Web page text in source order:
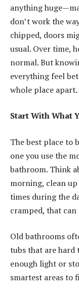
anything
don’t work the
chipped, doors
usual. Over time,
normal. But
everything feel
whole place apart.
Start With What
The best place to
one you use the
bathroom. Think
morning, clean
times during the
cramped, that
Old bathrooms
tubs that are hard
enough light or
smartest areas to